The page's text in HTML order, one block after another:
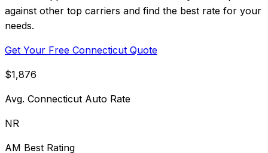
against other top carriers and find the best rate for your
needs.
Get Your Free Connecticut Quote
$1,876
Avg. Connecticut Auto Rate
NR
AM Best Rating